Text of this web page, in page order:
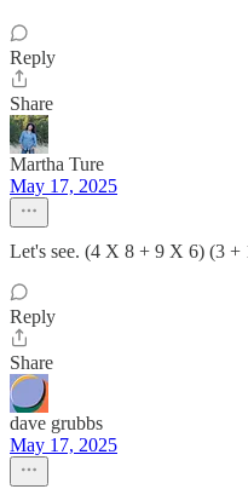
Reply
Share
Martha Ture
May 17, 2025
Let's see. (4 X 8 + 9 X 6) (3 +
Reply
Share
dave grubbs
May 17, 2025